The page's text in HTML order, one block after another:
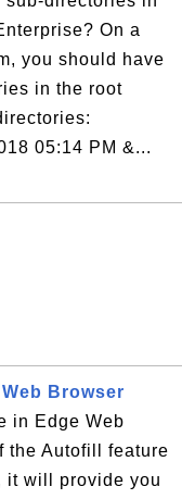
On a
you should have
in the root
05:14 PM &...
Browser
in Edge Web
the Autofill feature
it will provide you